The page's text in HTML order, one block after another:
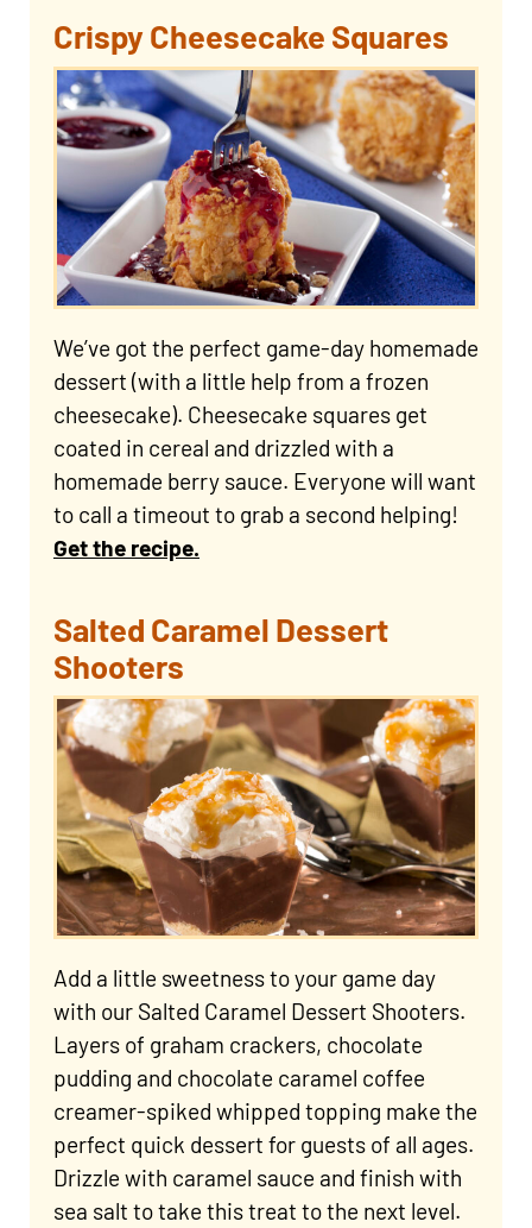
Crispy Cheesecake Squares
We’ve got the perfect game-day homemade
dessert (with a little help from a frozen
cheesecake). Cheesecake squares get
coated in cereal and drizzled with a
homemade berry sauce. Everyone will want
to call a timeout to grab a second helping!
Get the recipe.
Salted Caramel Dessert
Shooters
Add a little sweetness to your game day
with our Salted Caramel Dessert Shooters.
Layers of graham crackers, chocolate
pudding and chocolate caramel coffee
creamer-spiked whipped topping make the
perfect quick dessert for guests of all ages.
Drizzle with caramel sauce and finish with
sea salt to take this treat to the next level.